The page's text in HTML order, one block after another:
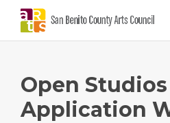
Open Studios
Application